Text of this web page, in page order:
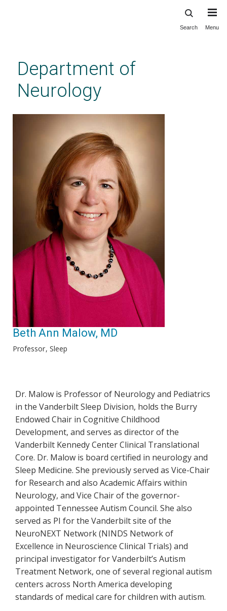
content
Search Menu
Department of
Neurology
Beth Ann Malow, MD
Professor Sleep
Dr. Malow is Professor of Neurology and Pediatrics
in the Vanderbilt Sleep Division, holds the Burry
Endowed Chair in Cognitive Childhood
Development, and serves as director of the
Vanderbilt Kennedy Center Clinical Translational
Core. Dr. Malow is board certified in neurology and
Sleep Medicine. She previously served as Vice-Chair
for Research and also Academic Affairs within
Neurology, and Vice Chair of the governor-
appointed Tennessee Autism Council. She also
served as PI for the Vanderbilt site of the
NeuroNEXT Network (NINDS Network of
Excellence in Neuroscience Clinical Trials) and
principal investigator for Vanderbilt’s Autism
Treatment Network, one of several regional autism
centers across North America developing
standards of medical care for children with autism.